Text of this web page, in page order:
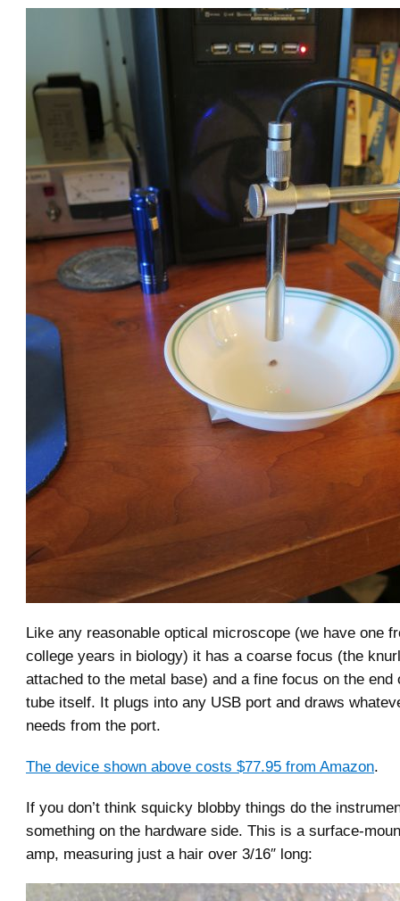
Like any reasonable optical microscope (we have one
college years in biology) it has a coarse focus (the
attached to the metal base) and a fine focus on the end
tube itself. It plugs into any USB port and draws
needs from the port.
The device shown above costs $77.95 from Amazon.
If you don’t think squicky blobby things do the
something on the hardware side. This is a surface-
amp, measuring just a hair over 3/16″ long: